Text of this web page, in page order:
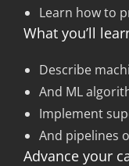
Learn how to
What you’ll
Describe
And ML
Implement
And pipelines
Advance your